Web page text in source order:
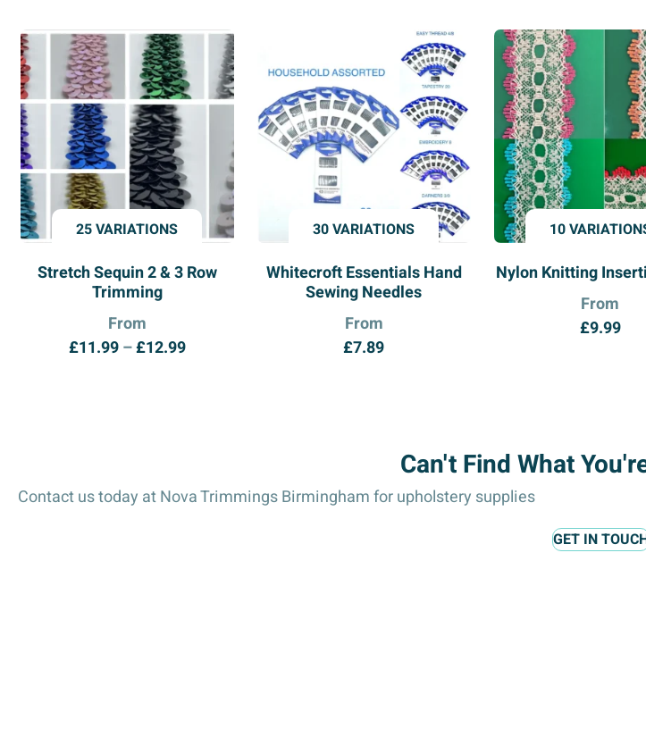
25 VARIATIONS
Stretch Sequin 2 & 3 Row
Trimming
From
£11.99–£12.99Price
30 VARIATIONS
Whitecroft Essentials Hand
Sewing Needles
From
£7.89
10
Nylon Knitting
From
£9.99
Can't Find What
Contact us today at Nova Trimmings Birmingham for upholstery supplies
GET IN